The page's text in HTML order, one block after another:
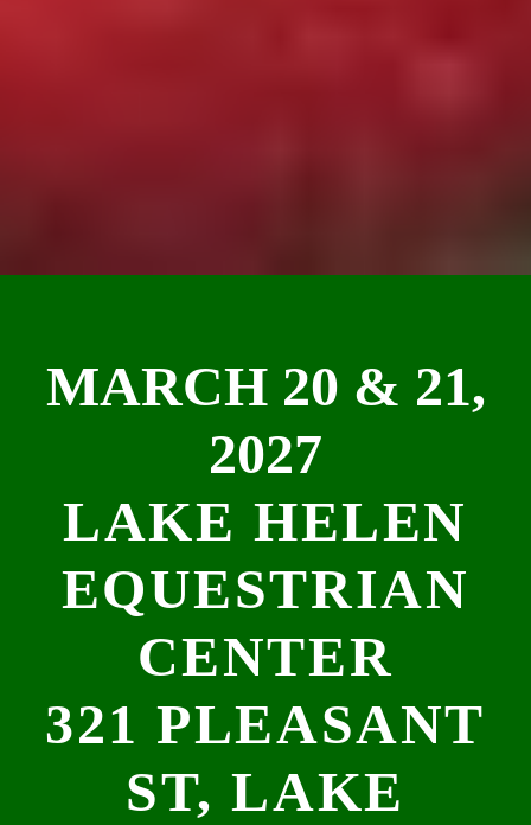
MARCH 20 & 21,
2027
LAKE HELEN
EQUESTRIAN
CENTER
321 PLEASANT
ST, LAKE